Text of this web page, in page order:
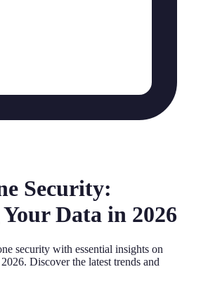
Security:
Data in 2026
security with essential insights on
Discover the latest trends and